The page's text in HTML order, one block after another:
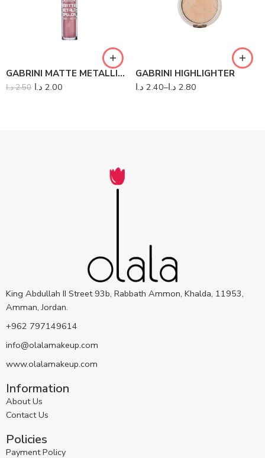
GABRINI MATTE METALLIC LIPGLOSS
2.50د.ا 2.00 د.ا
GABRINI HIGHLIGHTER
2.40 د.ا – 2.80 د.ا
King Abdullah II Street 93b, Rabbath Ammon, Khalda, 11953,
Amman, Jordan.
+962 797149614
info@olalamakeup.com
www.olalamakeup.com
Information
About Us
Contact Us
Policies
Payment Policy